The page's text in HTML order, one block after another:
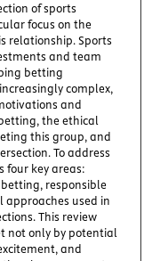
of sports
focus on the
relationship. Sports
and team
betting
complex,
and
the ethical
this group, and
To address
four key areas:
responsible
used in
This review
not only by potential
and